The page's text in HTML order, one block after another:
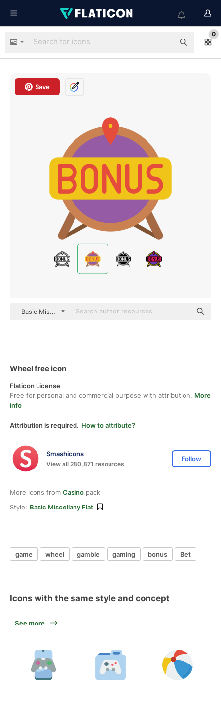
0
Save
Basic Miscellany Flat
Wheel free icon
Flaticon License
Free for personal and commercial purpose with attribution. More
info
Attribution is required. How to attribute?
Smashicons
View all 280,871 resources
Follow
More icons from Casino pack
Style: Basic Miscellany Flat
game wheel gamble gaming bonus Bet
Icons with the same style and concept
See more